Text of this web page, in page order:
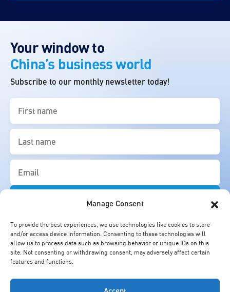
Manage Consent
To provide the best experiences, we use technologies like cookies to store
and/or access device information. Consenting to these technologies will
allow us to process data such as browsing behavior or unique IDs on this
site. Not consenting or withdrawing consent, may adversely affect certain
features and functions.
Your window to
China’s business world
Subscribe to our monthly newsletter today!
name
(Required)
name
(Required)
Email
(Required)